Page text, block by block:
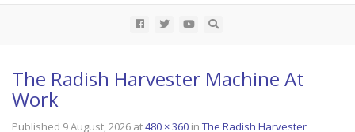
The Radish Harvester Machine At
Work
Published 9 August, 2026 at480 × 360 in The Radish Harvester